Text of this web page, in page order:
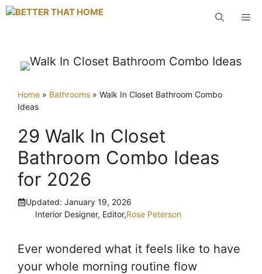
Skip
Home » Bathrooms » Walk In Closet Bathroom Combo
Ideas
29 Walk In Closet
Bathroom Combo Ideas
for 2026
Updated: January 19, 2026
Interior Designer, Editor,Rose Peterson
Ever wondered what it feels like to have
your whole morning routine flow